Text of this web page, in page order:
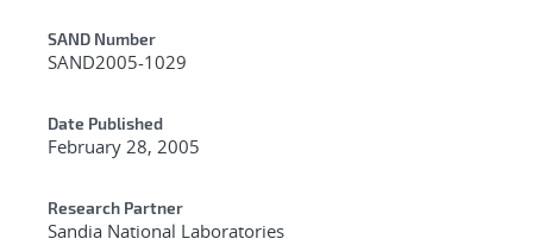
Additional Metadata
SAND Number
SAND2005-1029
Date Published
February 28, 2005
Research Partner
Sandia National Laboratories